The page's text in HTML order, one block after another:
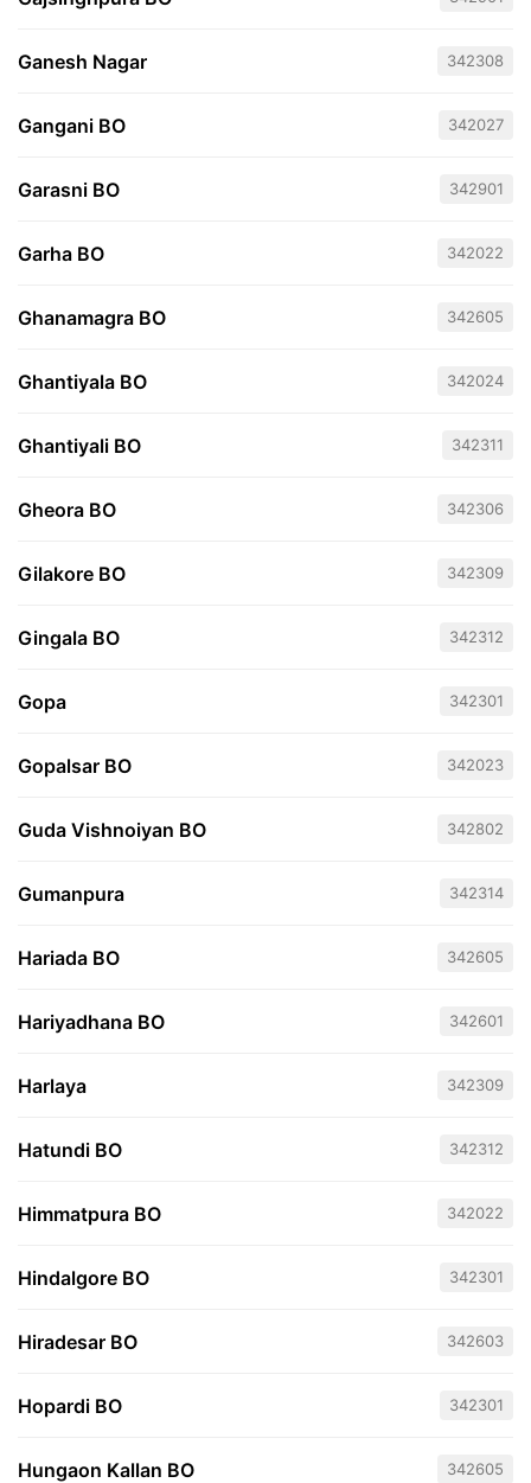
Ganesh Nagar 342308
Gangani BO 342027
Garasni BO 342901
Garha BO 342022
Ghanamagra BO 342605
Ghantiyala BO 342024
Ghantiyali BO 342311
Gheora BO 342306
Gilakore BO 342309
Gingala BO 342312
Gopa 342301
Gopalsar BO 342023
Guda Vishnoiyan BO 342802
Gumanpura 342314
Hariada BO 342605
Hariyadhana BO 342601
Harlaya 342309
Hatundi BO 342312
Himmatpura BO 342022
Hindalgore BO 342301
Hiradesar BO 342603
Hopardi BO 342301
Hungaon Kallan BO 342605